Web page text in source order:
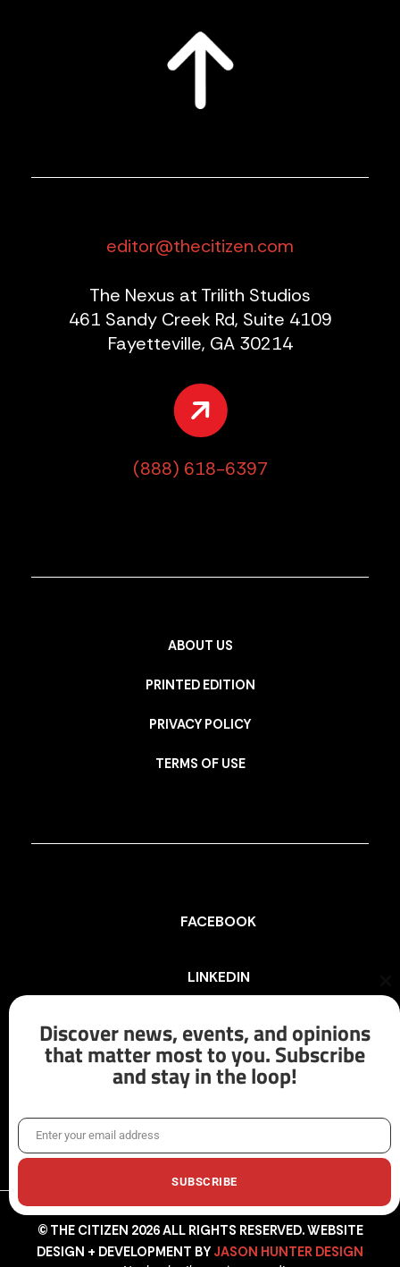
editor@thecitizen.com
The Nexus at Trilith Studios
461 Sandy Creek Rd, Suite 4109
Fayetteville, GA 30214
(888) 618-6397
ABOUT US
PRINTED EDITION
PRIVACY POLICY
TERMS OF USE
FACEBOOK
LINKEDIN
INSTAGRAM
X/TWITTER
© THE CITIZEN 2026 ALL RIGHTS RESERVED. WEBSITE
DESIGN + DEVELOPMENT BY JASON HUNTER DESIGN
Discover news, events, and opinions
that matter most to you. Subscribe
and stay in the loop!
EmailEnter your email address
SUBSCRIBE